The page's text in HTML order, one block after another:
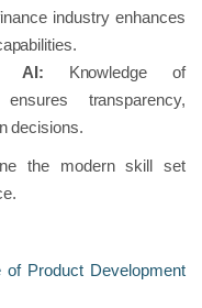
industry enhances
AI: Knowledge of
transparency,
decisions.
the modern skill set
Product Development